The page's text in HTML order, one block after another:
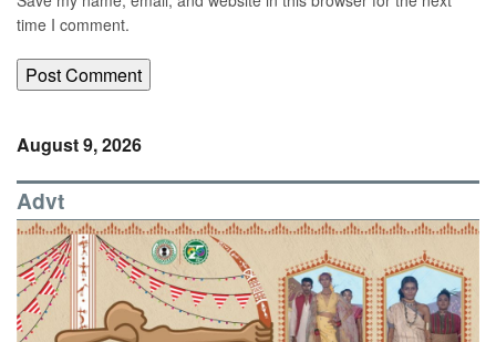
time I comment.
August 9, 2026
Advt